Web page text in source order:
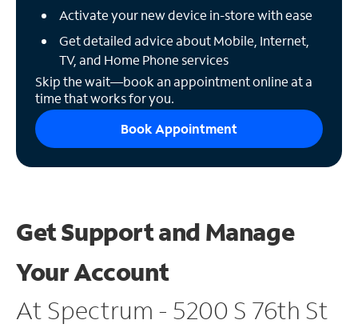
Activate your new device in-store with ease
Get detailed advice about Mobile, Internet,
TV, and Home Phone services
Skip the wait—book an appointment online at a
time that works for you.
Book Appointment
Get Support and Manage
Your Account
At Spectrum - 5200 S 76th St